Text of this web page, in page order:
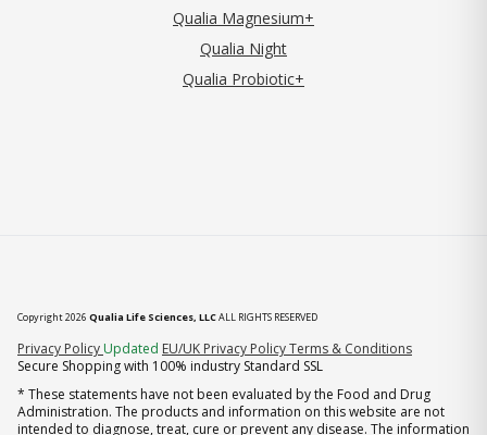
Qualia Magnesium+
Qualia Night
Qualia Probiotic+
Copyright 2026 Qualia Life Sciences, LLCALL RIGHTS RESERVED
Privacy Policy (opens in new tab)
Updated EU/UK Privacy PolicyTerms & Conditions
Secure Shopping with 100% industry Standard SSL
* These statements have not been evaluated by the Food and Drug
Administration. The products and information on this website are not
intended to diagnose, treat, cure or prevent any disease. The information